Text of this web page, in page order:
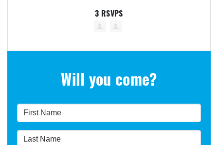
3 RSVPS
Will you come?